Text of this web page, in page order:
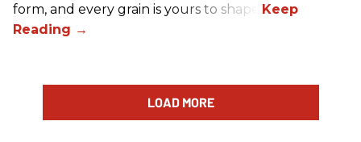
form, and every grain is yours to shape.
LOAD MORE